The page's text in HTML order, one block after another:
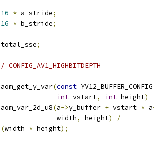
16 * a_stride;
16 * b_stride;
total_sse;
CONFIG_AV1_HIGHBITDEPTH
aom_get_y_var(const
int vstart, int height)
aom_var_2d_u8(a->y_buffer + vstart * a
width
, height)
/
(width * height);